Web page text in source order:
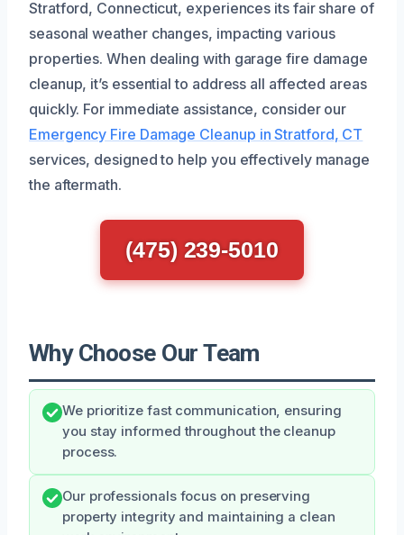
Stratford, Connecticut, experiences its fair share of
seasonal weather changes, impacting various
properties. When dealing with garage fire damage
cleanup, it’s essential to address all affected areas
quickly. For immediate assistance, consider our
Emergency Fire Damage Cleanup in Stratford, CT
services, designed to help you effectively manage
the aftermath.
(475) 239-5010
Why Choose Our Team
We prioritize fast communication, ensuring
you stay informed throughout the cleanup
process.
Our professionals focus on preserving
property integrity and maintaining a clean